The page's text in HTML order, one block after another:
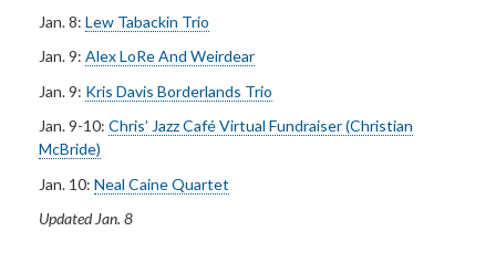
Jan. 8: Lew Tabackin Trio
Jan. 9: Alex LoRe And Weirdear
Jan. 9: Kris Davis Borderlands Trio
Jan. 9-10: Chris’ Jazz Café Virtual Fundraiser (Christian
McBride)
Jan. 10: Neal Caine Quartet
Updated Jan. 8